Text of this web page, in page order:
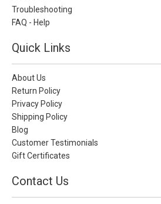
Troubleshooting
FAQ - Help
Quick Links
About Us
Return Policy
Privacy Policy
Shipping Policy
Blog
Customer Testimonials
Gift Certificates
Contact Us